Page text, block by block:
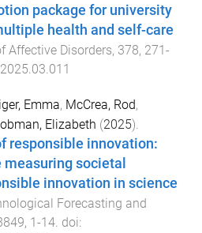
package for university
health and self-care
Affective Disorders, 378, 271 -
Emma, McCrea, Rod,
Elizabeth (2025).
responsible innovation:
societal
innovation in science
Forecasting and
, 1-14. doi: